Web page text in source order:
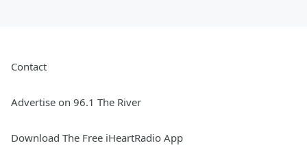
Contact
Advertise on 96.1 The River
Download The Free iHeartRadio App